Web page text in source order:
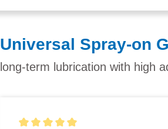
Universal Spray-on
long-term lubrication with high